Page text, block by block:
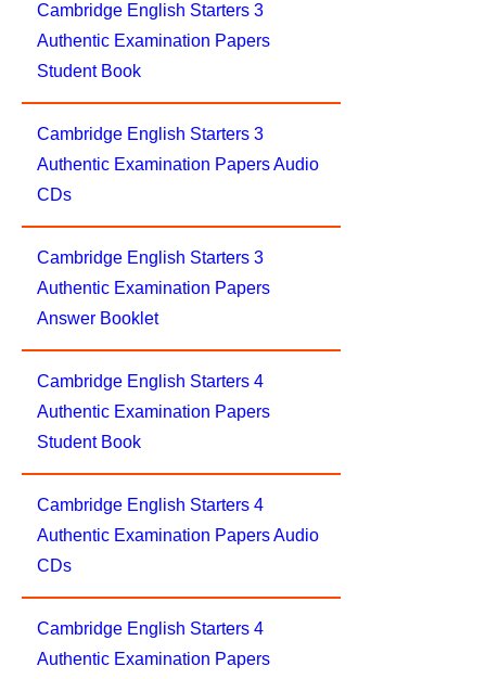
Cambridge English Starters 3
Authentic Examination Papers
Student Book
Cambridge English Starters 3
Authentic Examination Papers Audio
CDs
Cambridge English Starters 3
Authentic Examination Papers
Answer Booklet
Cambridge English Starters 4
Authentic Examination Papers
Student Book
Cambridge English Starters 4
Authentic Examination Papers Audio
CDs
Cambridge English Starters 4
Authentic Examination Papers